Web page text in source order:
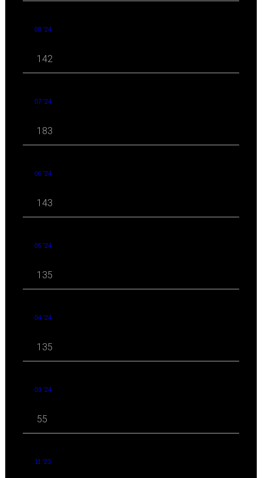
08 '24
142
07 '24
183
06 '24
143
05 '24
135
04 '24
135
03 '24
55
11 '23